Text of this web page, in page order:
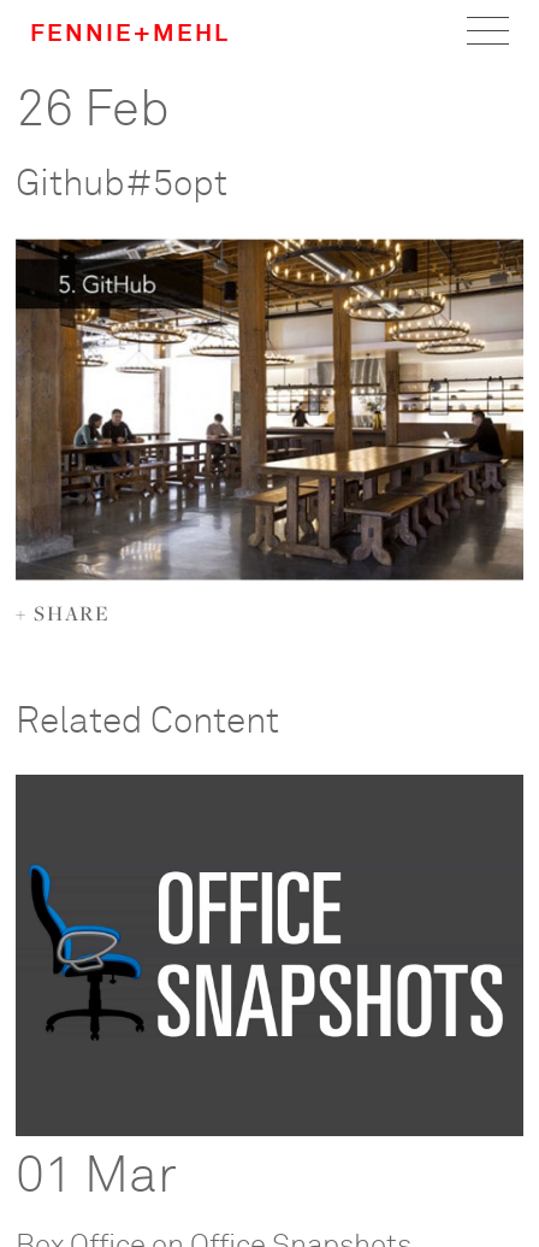
FENNIE+MEHL
Home
Team
Careers
News
26 Feb
Github#5opt
+ SHARE
Related Content
01 Mar